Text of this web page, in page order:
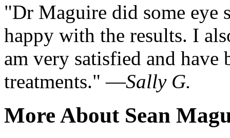
"Dr Maguire did some eye
happy with the results. I
am very satisfied and
treatments." —Sally G.
More About Sean